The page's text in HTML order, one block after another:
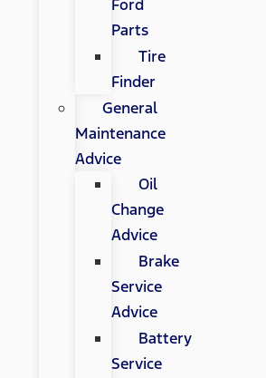
Ford
Parts
Tire
Finder
General
Maintenance
Advice
Oil
Change
Advice
Brake
Service
Advice
Battery
Service